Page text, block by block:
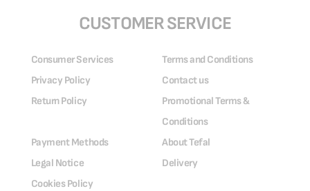
CUSTOMER SERVICE
Consumer Services
Terms and Conditions
Privacy Policy
Contact us
Return Policy
Promotional Terms &
Conditions
Payment Methods
About Tefal
Legal Notice
Delivery
Cookies Policy